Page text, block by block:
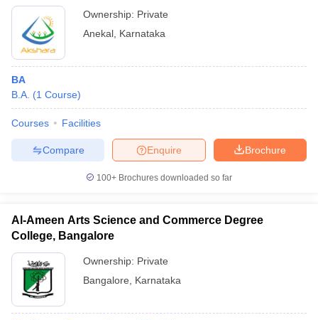
Ownership: Private
Anekal Karnataka
BA
B.A. (1 Course)
Courses Facilities
Brochure
Enquire
Compare
100+ Brochures downloaded so far
Al-Ameen Arts Science and Commerce Degree
College, Bangalore
Ownership: Private
Bangalore
Karnataka